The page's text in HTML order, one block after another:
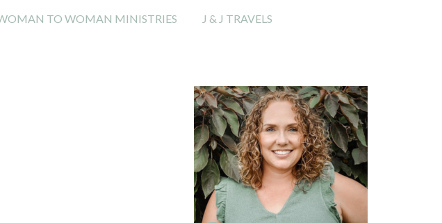
TO WOMAN MINISTRIES J & J TRAVELS